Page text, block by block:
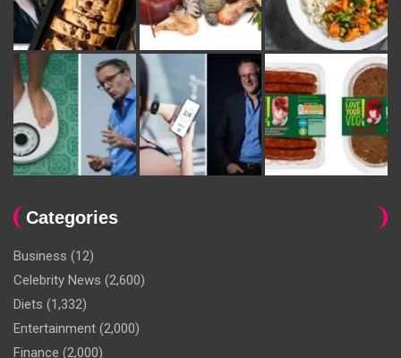
Categories
Business (12)
Celebrity News (2,600)
Diets (1,332)
Entertainment (2,000)
Finance (2,000)